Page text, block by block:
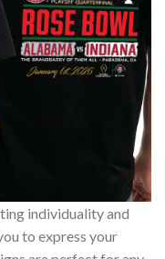
individuality and
to express your